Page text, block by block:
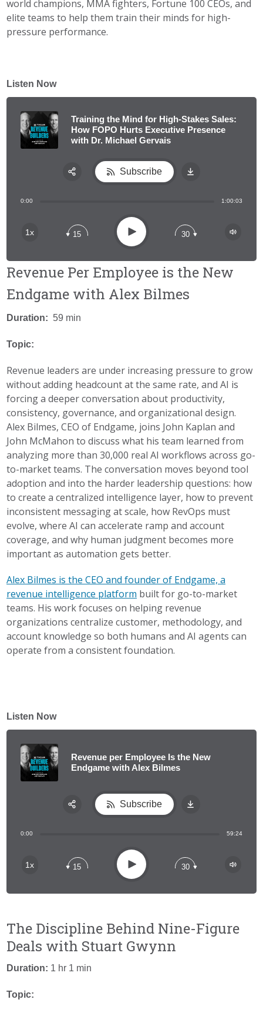
world champions, MMA fighters, Fortune 100 CEOs, and
elite teams to help them train their minds for high-
pressure performance.
Listen Now
Training the Mind for High-Stakes Sales:
How FOPO Hurts Executive Presence
with Dr. Michael Gervais
0:00 1:00:03
1x 15 Play 30
Subscribe
Revenue Per Employee is the New
Endgame with Alex Bilmes
Duration: 59 min
Topic:
Revenue leaders are under increasing pressure to grow
without adding headcount at the same rate, and AI is
forcing a deeper conversation about productivity,
consistency, governance, and organizational design.
Alex Bilmes, CEO of Endgame, joins John Kaplan and
John McMahon to discuss what his team learned from
analyzing more than 30,000 real AI workflows across go-
to-market teams. The conversation moves beyond tool
adoption and into the harder leadership questions: how
to create a centralized intelligence layer, how to prevent
inconsistent messaging at scale, how RevOps must
evolve, where AI can accelerate ramp and account
coverage, and why human judgment becomes more
important as automation gets better.
Alex Bilmes is the CEO and founder of Endgame, a
revenue intelligence platform built for go-to-market
teams. His work focuses on helping revenue
organizations centralize customer, methodology, and
account knowledge so both humans and AI agents can
operate from a consistent foundation.
Listen Now
Revenue per Employee Is the New
Endgame with Alex Bilmes
0:00 59:24
1x 15 Play 30
Subscribe
The Discipline Behind Nine-Figure
Deals with Stuart Gwynn
Duration: 1 hr 1 min
Topic:
Apple Podcast
Spotify
Apple Podcast
Spotify